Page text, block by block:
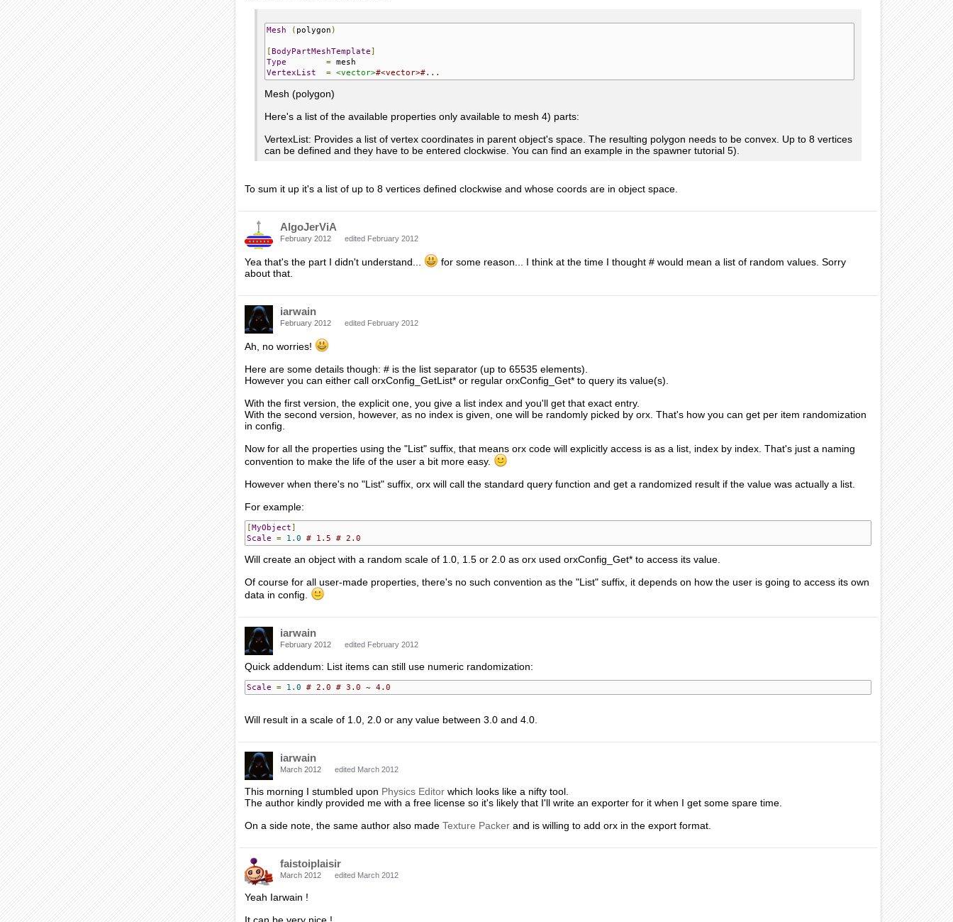
Mesh ( polygon )
[BodyPartMeshTemplate]
Type
=
VertexList
= <vector>#<vector>#...
Mesh (polygon)
Here's a list of the available properties only available to mesh 4) parts:
VertexList: Provides a list of vertex coordinates in parent object's space. The resulting polygon needs to be convex. Up to 8 vertices
can be defined and they have to be entered clockwise. You can find an example in the spawner tutorial 5).
To sum it up it's a list of up to 8 vertices defined clockwise and whose coords are in object space.
AlgoJerViA
February 2012 edited February 2012
Yea that's the part I didn't understand...
for some reason... I think at the time I thought # would mean a list of random values. Sorry
about that.
iarwain
February 2012 edited February 2012
Ah, no worries!
Here are some details though: # is the list separator (up to 65535 elements).
However you can either call orxConfig_GetList* or regular orxConfig_Get* to query its value(s).
With the first version, the explicit one, you give a list index and you'll get that exact entry.
With the second version, however, as no index is given, one will be randomly picked by orx. That's how you can get per item randomization
in config.
Now for all the properties using the "List" suffix, that means orx code will explicitly access is as a list, index by index. That's just a naming
convention to make the life of the user a bit more easy.
However when there's no "List" suffix, orx will call the standard query function and get a randomized result if the value was actually a list.
For example:
[MyObject]
Scale
= 1.0 # 1.5 # 2.0
Will create an object with a random scale of 1.0, 1.5 or 2.0 as orx used orxConfig_Get* to access its value.
Of course for all user-made properties, there's no such convention as the "List" suffix, it depends on how the user is going to access its own
data in config.
iarwain
February 2012 edited February 2012
Quick addendum: List items can still use numeric randomization:
Scale = 1.0 # 2.0 # 3.0 ~ 4.0
Will result in a scale of 1.0, 2.0 or any value between 3.0 and 4.0.
iarwain
March 2012 edited March 2012
This morning I stumbled upon Physics Editor which looks like a nifty tool.
The author kindly provided me with a free license so it's likely that I'll write an exporter for it when I get some spare time.
On a side note, the same author also made Texture Packer and is willing to add orx in the export format.
faistoiplaisir
March 2012 edited March 2012
Yeah Iarwain !
It can be very nice !